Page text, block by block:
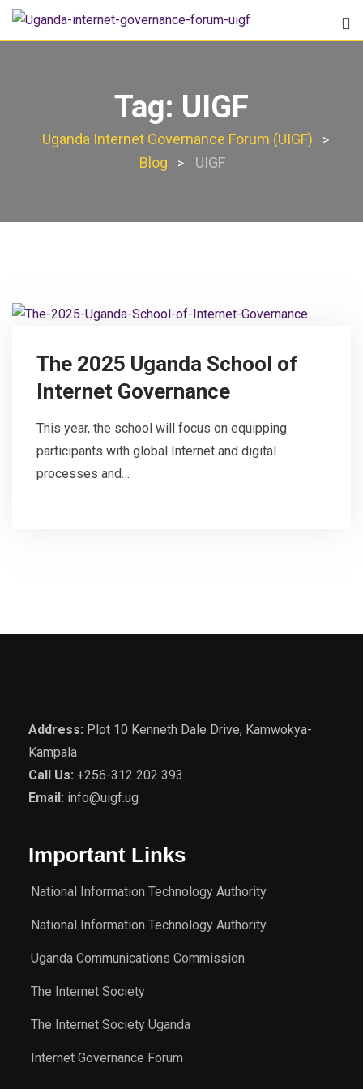
Tag: UIGF
Uganda Internet Governance Forum (UIGF) >
Blog > UIGF
The 2025 Uganda School of
Internet Governance
This year, the school will focus on equipping
participants with global Internet and digital
processes and…
Address: Plot 10 Kenneth Dale Drive, Kamwokya-
Kampala
Call Us: +256-312 202 393
Email: info@uigf.ug
Important Links
National Information Technology Authority
National Information Technology Authority
Uganda Communications Commission
The Internet Society
The Internet Society Uganda
Internet Governance Forum